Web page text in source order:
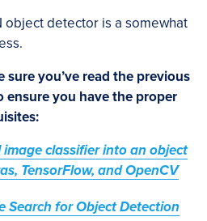
object detector is a somewhat
sure you’ve read the previous
ensure you have the proper
image classifier into an object
TensorFlow, and OpenCV
Search for Object Detection